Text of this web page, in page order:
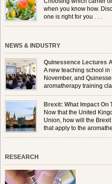
when you know how.
one is right for you . . .
NEWS & INDUSTRY
Quinessence Lectures
A new teaching school
November, and
aromatherapy training
Brexit: What Impact On
Now that the United
Union, how will the
that apply to the
RESEARCH